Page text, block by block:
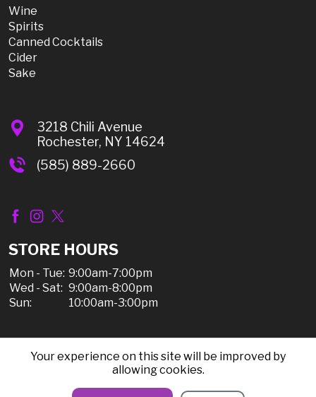
Wine
Spirits
Canned Cocktails
Cider
Sake
3218 Chili Avenue
Rochester, NY 14624
(585) 889-2660
STORE HOURS
Mon - Tue: 9:00am-7:00pm
Wed - Sat: 9:00am-8:00pm
Sun:
10:00am-3:00pm
© 2026 Chili Discount Liquor, All Rights Reserved |
Privacy Policy, Shipping, & Refunds
Your experience on this site will be improved by
allowing cookies.